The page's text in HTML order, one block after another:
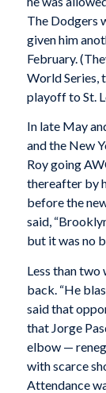
The Dodgers
given him
February.
World Series,
playoff to St.
In late May
and the New
Roy going
thereafter by
before the
said,
but it was no
Less than two
back. “He
said that
that Jorge
elbow —
with scarce
Attendance